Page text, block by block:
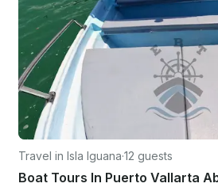
Travel in Isla Iguana·12 guests
Boat Tours In Puerto Vallarta